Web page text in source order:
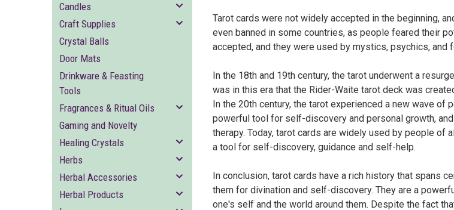
Candles
Craft Supplies
Crystal Balls
Door Mats
Drinkware & Feasting
Tools
Fragrances & Ritual Oils
Gaming and Novelty
Healing Crystals
Herbs
Herbal Accessories
Herbal Products
Tarot cards were not widely accepted in the beginning,
even banned in some countries, as people feared their
accepted, and they were used by mystics, psychics,
In the 18th and 19th century, the tarot underwent a
was in this era that the Rider-Waite tarot deck was
In the 20th century, the tarot experienced a new wave of
powerful tool for self-discovery and personal growth,
therapy. Today, tarot cards are widely used by people of
a tool for self-discovery, guidance and self-help.
In conclusion, tarot cards have a rich history that spans
them for divination and self-discovery. They are a
one's self and the world around them. Despite the fact